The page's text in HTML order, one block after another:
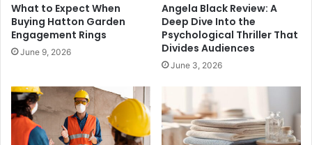
What to Expect When
Buying Hatton Garden
Engagement Rings
June 9, 2026
Angela Black Review: A
Deep Dive Into the
Psychological Thriller That
Divides Audiences
June 3, 2026